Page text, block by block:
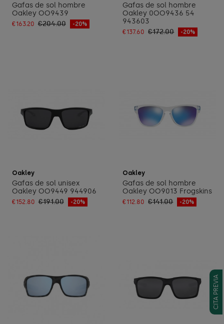
CITA PREVIA
Gafas de sol hombre
Oakley OO9439
€163.20 €204.00 -20%
Gafas de sol hombre
Oakley 0OO9436 54
943603
€137.60 €172.00 -20%
Oakley
Gafas de sol unisex
Oakley OO9449 944906
€152.80 €191.00 -20%
Oakley
Gafas de sol hombre
Oakley OO9013 Frogskins
€112.80 €141.00 -20%